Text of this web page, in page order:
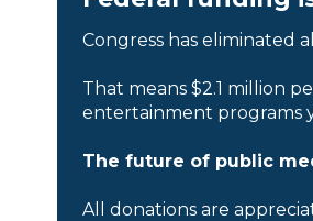
Congress has eliminated
That means $2.1 million
entertainment programs
The future of public
All donations are